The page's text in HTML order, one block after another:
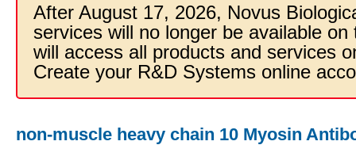
After August 17, 2026, Novus
services will no longer be available
will access all products and services
Create your R&D Systems online
non-muscle heavy chain 10 Myosin